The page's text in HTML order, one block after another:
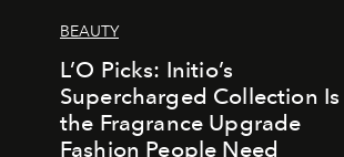
BEAUTY
L’O Picks: Initio’s
Supercharged Collection Is
the Fragrance Upgrade
Fashion People Need